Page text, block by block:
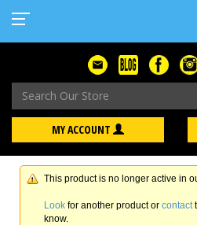
MY ACCOUNT
This product is no longer active in
Look for another product or contact
know.